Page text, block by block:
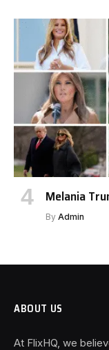
Melania
By Admin
ABOUT US
At FlixHQ, we